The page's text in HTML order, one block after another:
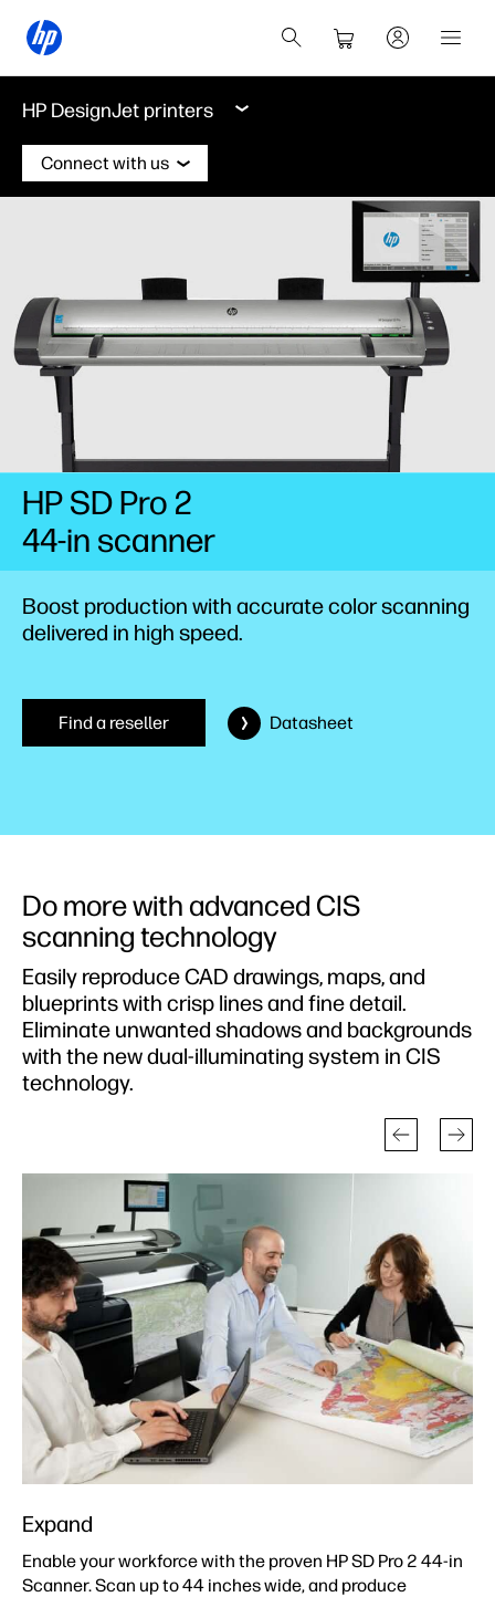
HP DesignJet printers
Connect with us
HP SD Pro 2
44-in scanner
Boost production with accurate color scanning
delivered in high speed.
Find a reseller Datasheet
Do more with advanced CIS
scanning technology
Easily reproduce CAD drawings, maps, and
blueprints with crisp lines and fine detail.
Eliminate unwanted shadows and backgrounds
with the new dual-illuminating system in CIS
technology.
Expand
Enable your workforce with the proven HP SD Pro 2 44-in
Scanner. Scan up to 44 inches wide, and produce